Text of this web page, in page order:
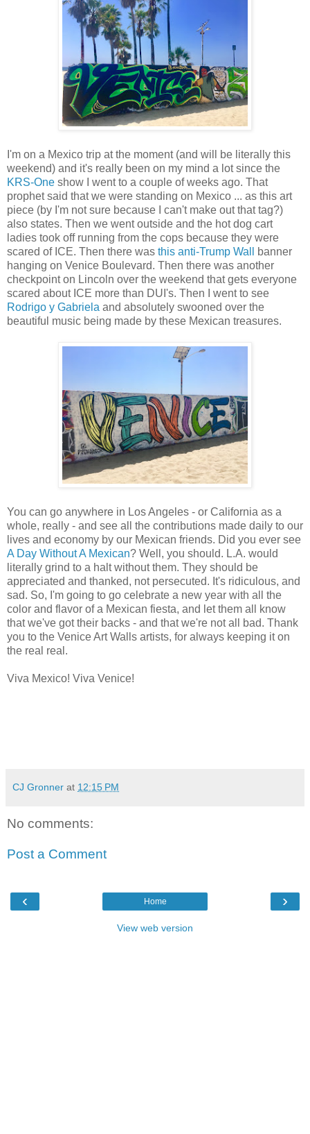
I'm on a Mexico trip at the moment (and will be literally this
weekend) and it's really been on my mind a lot since the
KRS-One show I went to a couple of weeks ago. That
prophet said that we were standing on Mexico ... as this art
piece (by I'm not sure because I can't make out that tag?)
also states. Then we went outside and the hot dog cart
ladies took off running from the cops because they were
scared of ICE. Then there was this anti-Trump Wall
banner
hanging on Venice Boulevard. Then there was another
checkpoint on Lincoln over the weekend that gets everyone
scared about ICE more than DUI's. Then I went to see
Rodrigo y Gabriela and absolutely swooned over the
beautiful music being made by these Mexican treasures.
You can go anywhere in Los Angeles - or California as a
whole, really - and see all the contributions made daily to our
lives and economy by our Mexican friends. Did you ever see
A Day Without A Mexican? Well, you should. L.A. would
literally grind to a halt without them. They should be
appreciated and thanked, not persecuted. It's ridiculous, and
sad. So, I'm going to go celebrate a new year with all the
color and flavor of a Mexican fiesta, and let them all know
that we've got their backs - and that we're not all bad. Thank
you to the Venice Art Walls artists, for always keeping it on
the real real.
Viva Mexico! Viva Venice!
CJ Gronner at 12:15 PM
No comments:
Post a Comment
‹ ›
Home
View web version